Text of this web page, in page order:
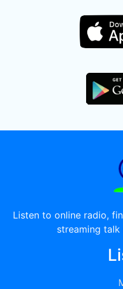
Listen to online radio,
streaming